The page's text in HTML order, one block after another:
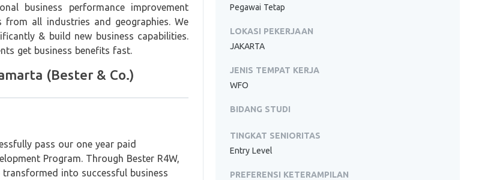
business performance improvement
from all industries and geographies. We
& build new business capabilities.
get business benefits fast.
(Bester & Co.)
pass our one year paid
Program. Through Bester R4W,
into successful business
Pegawai Tetap
LOKASI PEKERJAAN
JAKARTA
JENIS TEMPAT KERJA
WFO
BIDANG STUDI
TINGKAT SENIORITAS
Entry Level
PREFERENSI KETERAMPILAN